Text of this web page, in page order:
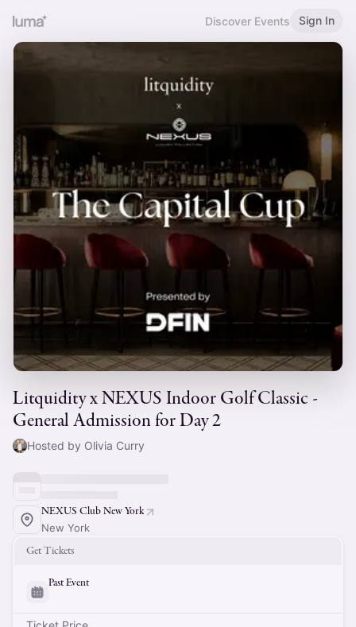
Discover Events Sign In
Litquidity x NEXUS Indoor Golf Classic -
General Admission for Day 2
Hosted by Olivia Curry
NEXUS Club New York
New York
Get Tickets
Past Event